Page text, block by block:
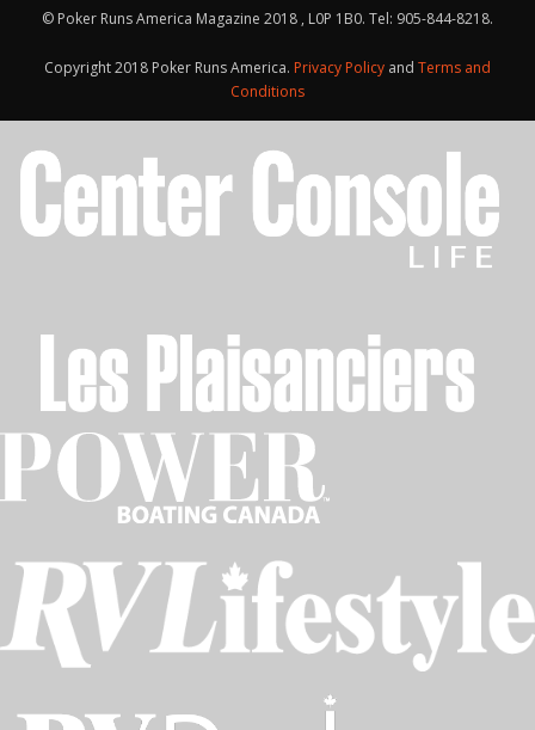
© Poker Runs America Magazine 2018 , L0P 1B0. Tel: 905-844-8218.
Copyright 2018 Poker Runs America. Privacy Policy and Terms and
Conditions